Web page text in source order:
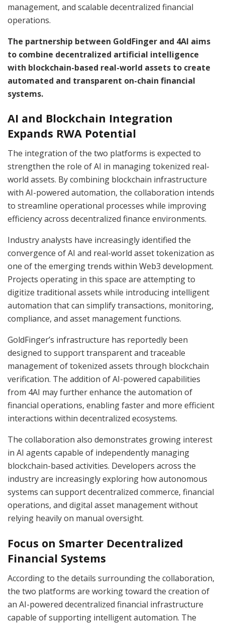
management, and scalable decentralized financial
operations.
The partnership between GoldFinger and 4AI aims
to combine decentralized artificial intelligence
with blockchain-based real-world assets to create
automated and transparent on-chain financial
systems.
AI and Blockchain Integration
Expands RWA Potential
The integration of the two platforms is expected to
strengthen the role of AI in managing tokenized real-
world assets. By combining blockchain infrastructure
with AI-powered automation, the collaboration intends
to streamline operational processes while improving
efficiency across decentralized finance environments.
Industry analysts have increasingly identified the
convergence of AI and real-world asset tokenization as
one of the emerging trends within Web3 development.
Projects operating in this space are attempting to
digitize traditional assets while introducing intelligent
automation that can simplify transactions, monitoring,
compliance, and asset management functions.
GoldFinger’s infrastructure has reportedly been
designed to support transparent and traceable
management of tokenized assets through blockchain
verification. The addition of AI-powered capabilities
from 4AI may further enhance the automation of
financial operations, enabling faster and more efficient
interactions within decentralized ecosystems.
The collaboration also demonstrates growing interest
in AI agents capable of independently managing
blockchain-based activities. Developers across the
industry are increasingly exploring how autonomous
systems can support decentralized commerce, financial
operations, and digital asset management without
relying heavily on manual oversight.
Focus on Smarter Decentralized
Financial Systems
According to the details surrounding the collaboration,
the two platforms are working toward the creation of
an AI-powered decentralized financial infrastructure
capable of supporting intelligent automation. The